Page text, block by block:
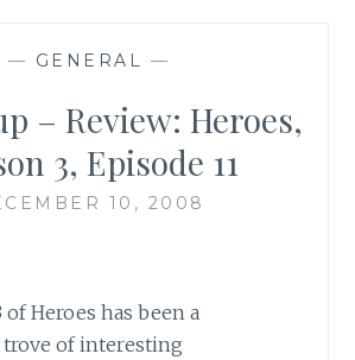
— GENERAL —
– Review: Heroes,
3, Episode 11
10, 2008
of Heroes has been a
trove of interesting